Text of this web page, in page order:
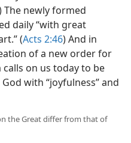
The newly formed
daily “with great
(Acts 2:46) And in
of a new order for
on us today to be
with “joyfulness” and
the Great differ from that of